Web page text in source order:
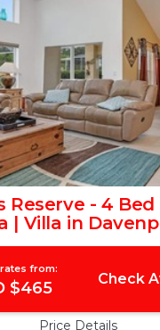
Reserve - 4 Bed
| Villa in
from:
$465 Check
Price Details